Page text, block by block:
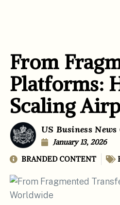
From
Platforms:
Scaling
US Business
January 13, 2026
BRANDED CONTENT